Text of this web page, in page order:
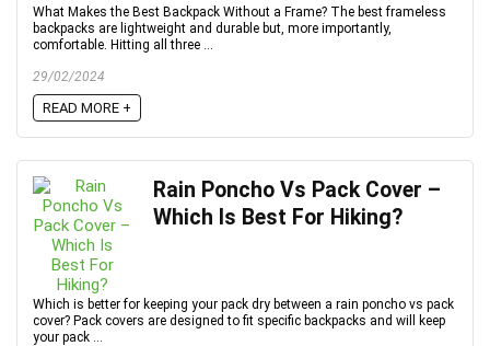
What Makes the Best Backpack Without a Frame? The best frameless
backpacks are lightweight and durable but, more importantly,
comfortable. Hitting all three ...
29/02/2024
READ MORE +
Rain Poncho Vs Pack Cover –
Which Is Best For Hiking?
Which is better for keeping your pack dry between a rain poncho vs pack
cover? Pack covers are designed to fit specific backpacks and will keep
your pack ...